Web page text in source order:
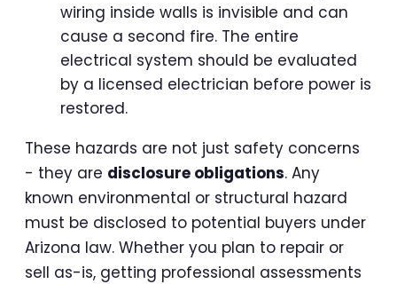
wiring inside walls is invisible and can
cause a second fire. The entire
electrical system should be evaluated
by a licensed electrician before power is
restored.
These hazards are not just safety concerns
- they are disclosure obligations. Any
known environmental or structural hazard
must be disclosed to potential buyers under
Arizona law. Whether you plan to repair or
sell as-is, getting professional assessments